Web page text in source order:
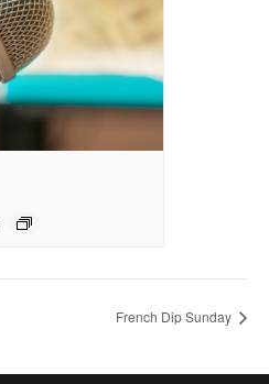
French Dip Sunday